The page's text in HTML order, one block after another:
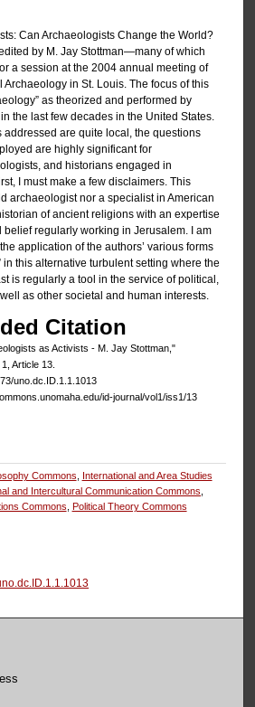
Can Archaeologists Change the World?
by M. Jay Stottman—many of which
a session at the 2004 annual meeting of
Archaeology in St. Louis. The focus of this
as theorized and performed by
the last few decades in the United States.
addressed are quite local, the questions
are highly significant for
and historians engaged in
I must make a few disclaimers. This
archaeologist nor a specialist in American
of ancient religions with an expertise
belief regularly working in Jerusalem. I am
application of the authors’ various forms
in this alternative turbulent setting where the
is regularly a tool in the service of political,
as other societal and human interests.
Citation
as Activists - M. Jay Stottman,"
Article 13.
uno.dc.ID.1.1.1013
id-journal/vol1/iss1/13
Commons
International and Area Studies
and Intercultural Communication Commons
Commons Political Theory Commons